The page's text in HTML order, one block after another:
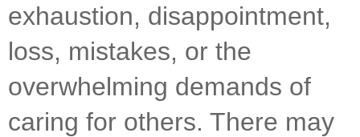
exhaustion, disappointment,
loss, mistakes, or the
overwhelming demands of
caring for others. There may